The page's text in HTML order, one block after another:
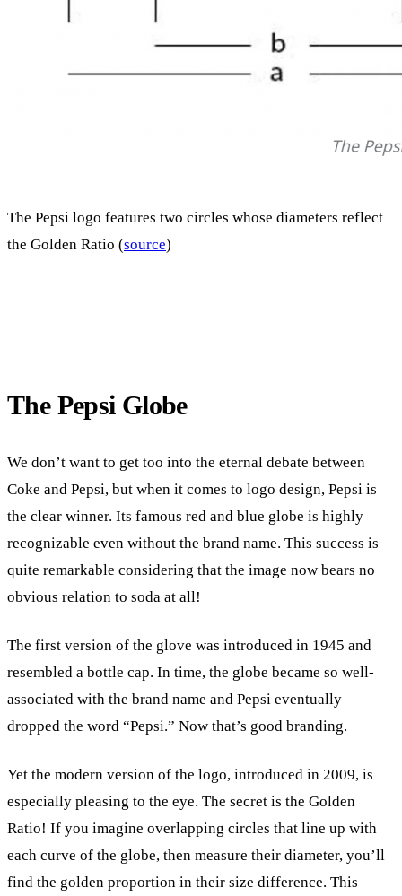
The Pepsi logo features two circles whose diameters reflect
the Golden Ratio (source)
The Pepsi Globe
We don’t want to get too into the eternal debate between
Coke and Pepsi, but when it comes to logo design, Pepsi is
the clear winner. Its famous red and blue globe is highly
recognizable even without the brand name. This success is
quite remarkable considering that the image now bears no
obvious relation to soda at all!
The first version of the glove was introduced in 1945 and
resembled a bottle cap. In time, the globe became so well-
associated with the brand name and Pepsi eventually
dropped the word “Pepsi.” Now that’s good branding.
Yet the modern version of the logo, introduced in 2009, is
especially pleasing to the eye. The secret is the Golden
Ratio! If you imagine overlapping circles that line up with
each curve of the globe, then measure their diameter, you’ll
find the golden proportion in their size difference. This